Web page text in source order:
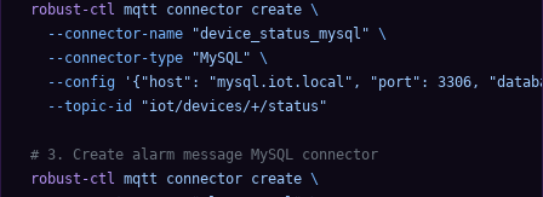
robust-ctl mqtt connector create \
  --connector-name
"device_status_mysql" \
  --connector-type
"MySQL" \
  --config
'{"host": "mysql.iot.local", "port": 3306,
  --topic-id
"iot/devices/+/status"
# 3. Create alarm message MySQL connector
robust-ctl mqtt connector create \